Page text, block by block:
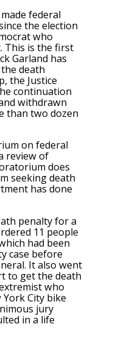
federal
the election
who
This is the first
Garland has
death
the Justice
continuation
withdrawn
than two dozen
on federal
review of
does
seeking death
has done
penaltyfor a
11 people
had been
case before
It also went
to get the death
who
City bike
jury
in a life